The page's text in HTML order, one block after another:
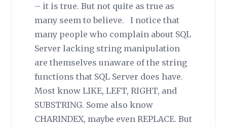
– it is true. But not quite as true as
many seem to believe. I notice that
many people who complain about SQL
Server lacking string manipulation
are themselves unaware of the string
functions that SQL Server does have.
Most know LIKE, LEFT, RIGHT, and
SUBSTRING. Some also know
CHARINDEX, maybe even REPLACE. But